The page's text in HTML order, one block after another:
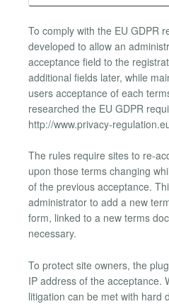
To comply with the EU GDPR
developed to allow an
acceptance field to the
additional fields later, while
users acceptance of each
researched the EU GDPR
http://www.privacy-
The rules require sites to re-
upon those terms changing
of the previous acceptance.
administrator to add a new
form, linked to a new terms
necessary.
To protect site owners, the
IP address of the acceptance.
litigation can be met with hard